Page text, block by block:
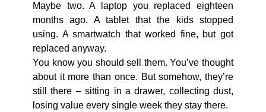
Maybe two. A laptop you replaced eighteen
months ago. A tablet that the kids stopped
using. A smartwatch that worked fine, but got
replaced anyway.
You know you should sell them. You’ve thought
about it more than once. But somehow, they’re
still there – sitting in a drawer, collecting dust,
losing value every single week they stay there.